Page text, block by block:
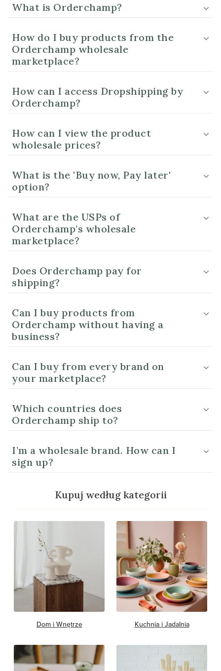
What is Orderchamp?
How do I buy products from the
Orderchamp wholesale
marketplace?
How can I access Dropshipping by
Orderchamp?
How can I view the product
wholesale prices?
What is the 'Buy now, Pay later'
option?
What are the USPs of
Orderchamp’s wholesale
marketplace?
Does Orderchamp pay for
shipping?
Can I buy products from
Orderchamp without having a
business?
Can I buy from every brand on
your marketplace?
Which countries does
Orderchamp ship to?
I’m a wholesale brand. How can I
sign up?
Kupuj według kategorii
Dom i Wnętrze Kuchnia i Jadalnia